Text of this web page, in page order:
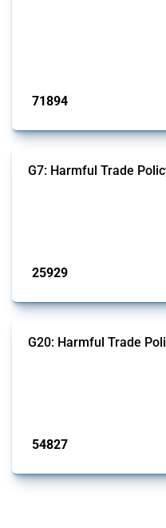
71894
G7: Harmful Trade
25929
G20: Harmful Trade
54827